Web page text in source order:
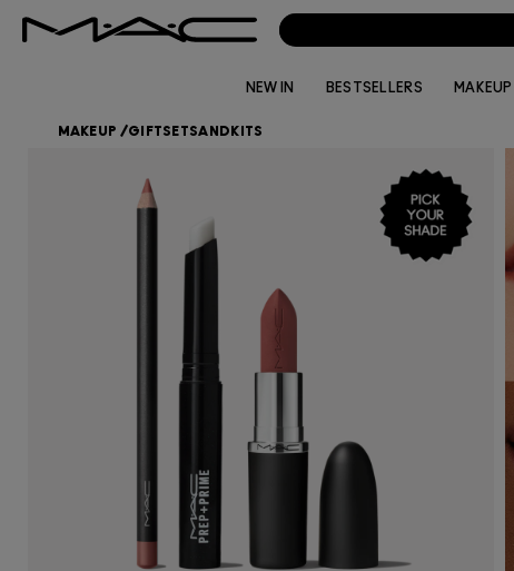
NEW IN BESTSELLERS MAKEUP
MAKEUP /GIFTSETSANDKITS